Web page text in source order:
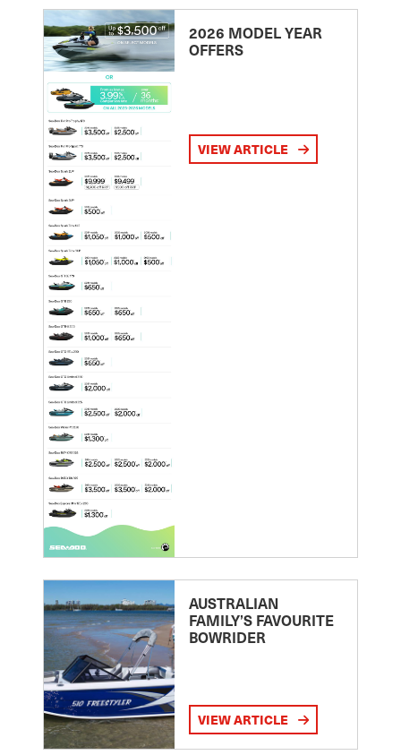
2026 MODEL YEAR
OFFERS
VIEW ARTICLE
AUSTRALIAN
FAMILY’S FAVOURITE
BOWRIDER
VIEW ARTICLE